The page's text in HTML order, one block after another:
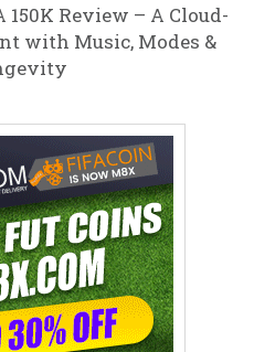
150K Review – A Cloud-
with Music, Modes &